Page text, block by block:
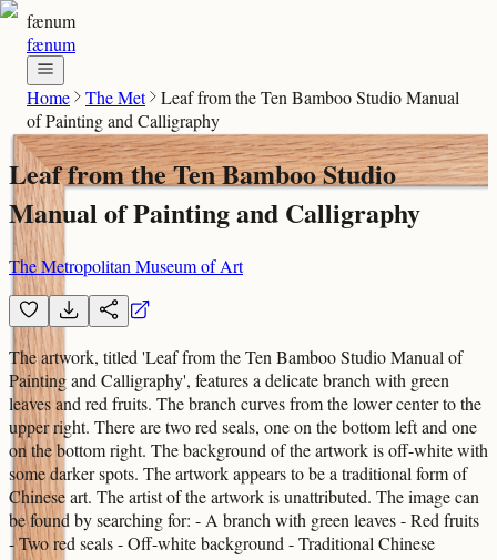
fænum
fænum
Home The Met
Leaf from the Ten Bamboo Studio Manual
of Painting and Calligraphy
Leaf from the Ten Bamboo Studio
Manual of Painting and Calligraphy
The Metropolitan Museum of Art
The artwork, titled 'Leaf from the Ten Bamboo Studio Manual of
Painting and Calligraphy', features a delicate branch with green
leaves and red fruits. The branch curves from the lower center to the
upper right. There are two red seals, one on the bottom left and one
on the bottom right. The background of the artwork is off-white with
some darker spots. The artwork appears to be a traditional form of
Chinese art. The artist of the artwork is unattributed. The image can
be found by searching for: - A branch with green leaves - Red fruits
- Two red seals - Off-white background - Traditional Chinese